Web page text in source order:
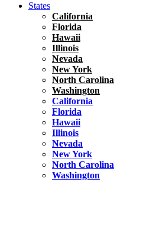
States
California
Florida
Hawaii
Illinois
Nevada
New York
North Carolina
Washington
California
Florida
Hawaii
Illinois
Nevada
New York
North Carolina
Washington